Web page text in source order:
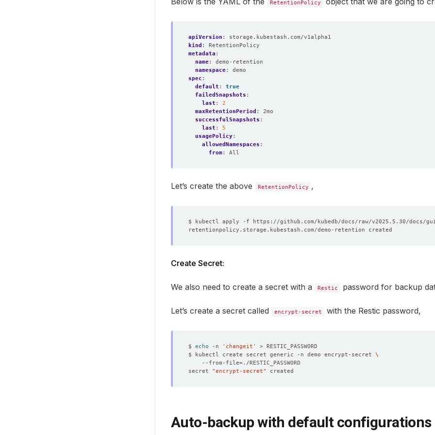
RetentionPolicy
apiVersion :
storage.kubestash.com/v1alpha1
kind :
RetentionPolicy
metadata :
name:
demo-retention
namespace:
demo
spec :
default :
true
failedSnapshots :
last :
2
maxRetentionPeriod :
2mo
successfulSnapshots :
last :
5
usagePolicy:
allowedNamespaces :
from: All
Let’s create the above RetentionPolicy ,
Create Secret:
We also need to create a secret with a Restic password for backup
Let’s create a secret called encrypt-secret with the Restic password,
$ echo -n 'changeit'
$ kubectl create secret generic -n demo encrypt-secret
    --from-file
=
secret "encrypt-secret"
Auto-backup with default configurations